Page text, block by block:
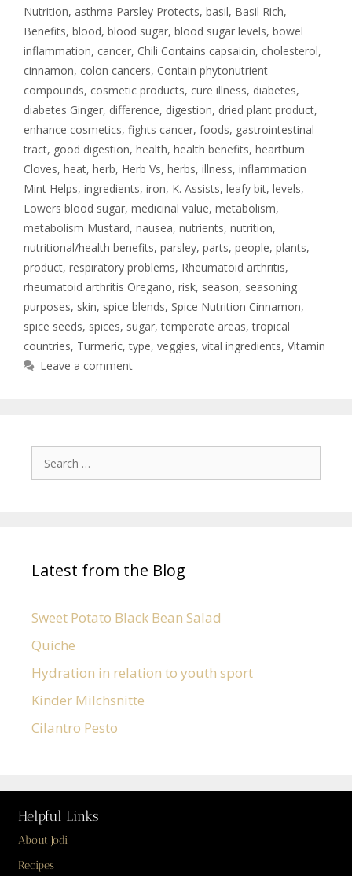
Nutrition, asthma Parsley Protects, basil, Basil Rich,
Benefits, blood, blood sugar, blood sugar levels, bowel
inflammation, cancer, Chili Contains capsaicin, cholesterol,
cinnamon, colon cancers, Contain phytonutrient
compounds, cosmetic products, cure illness, diabetes,
diabetes Ginger, difference, digestion, dried plant product,
enhance cosmetics, fights cancer, foods, gastrointestinal
tract, good digestion, health, health benefits, heartburn
Cloves, heat, herb, Herb Vs, herbs, illness, inflammation
Mint Helps, ingredients, iron, K. Assists, leafy bit, levels,
Lowers blood sugar, medicinal value, metabolism,
metabolism Mustard, nausea, nutrients, nutrition,
nutritional/health benefits, parsley, parts, people, plants,
product, respiratory problems, Rheumatoid arthritis,
rheumatoid arthritis Oregano, risk, season, seasoning
purposes, skin, spice blends, Spice Nutrition Cinnamon,
spice seeds, spices, sugar,temperate areas,tropical
countries, Turmeric,type, veggies, vital ingredients, Vitamin
Leave a comment
Latest from the Blog
Sweet Potato Black Bean Salad
Quiche
Hydration in relation to youth sport
Kinder Milchsnitte
Cilantro Pesto
Helpful Links
About Jodi
Recipes